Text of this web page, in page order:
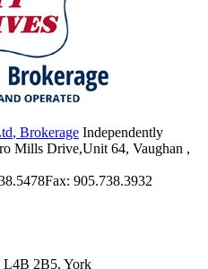
, Brokerage Independently
Mills Drive,Unit 64, Vaughan ,
Fax: 905.738.3932
L4B 2B5, York